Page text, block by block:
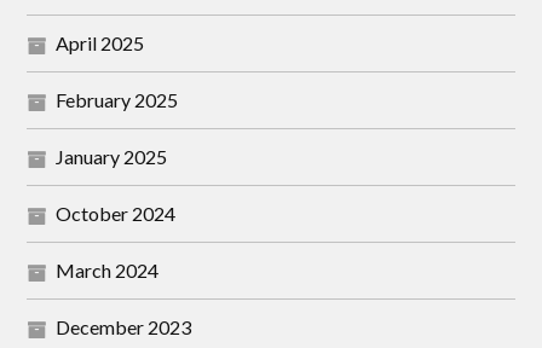
April 2025
February 2025
January 2025
October 2024
March 2024
December 2023